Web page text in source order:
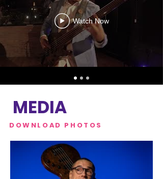
Watch Now
MEDIA
DOWNLOAD PHOTOS